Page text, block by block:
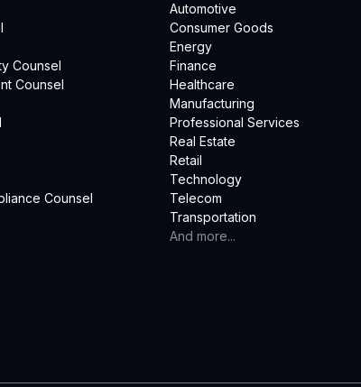
Counsel
Counsel
Counsel
Automotive
Consumer Goods
Energy
Finance
Healthcare
Manufacturing
Professional Services
Real Estate
Retail
Technology
Telecom
Transportation
And more...